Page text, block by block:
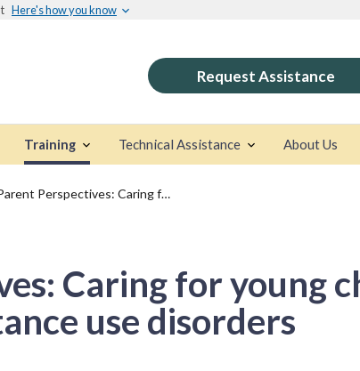
Here's how you know
Request Assistance
Training Technical Assistance About Us
Parent Perspectives: Caring for young children affected by substance use disorders
Caring for young
use disorders